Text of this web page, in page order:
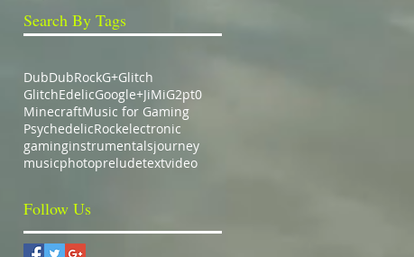
Search By Tags
DubDubRockG+Glitch
GlitchEdelicGoogle+JiMiG2pt0
MinecraftMusic for Gaming
PsychedelicRockelectronic
gaminginstrumentalsjourney
musicphotopreludetextvideo
Follow Us